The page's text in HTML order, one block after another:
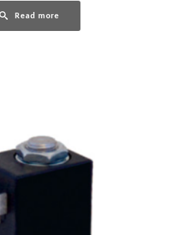
Read more